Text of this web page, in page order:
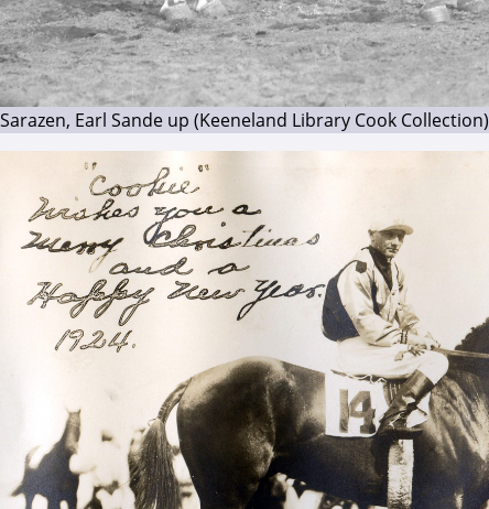
Sarazen, Earl Sande up (Keeneland Library Cook Collection)